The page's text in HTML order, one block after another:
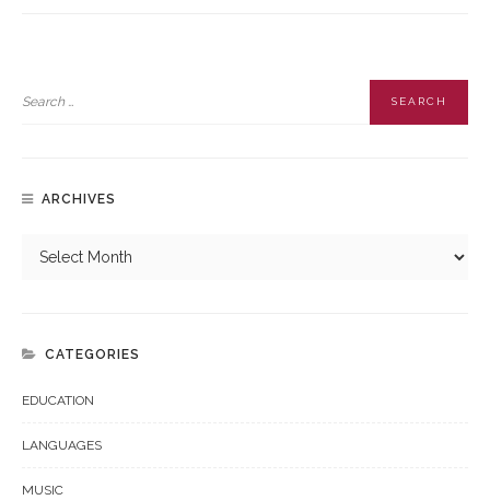
ARCHIVES
CATEGORIES
EDUCATION
LANGUAGES
MUSIC